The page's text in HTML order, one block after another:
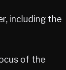
including the
of the